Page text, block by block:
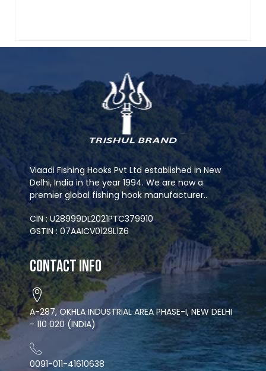
Viaadi Fishing Hooks Pvt Ltd established in New
Delhi, India in the year 1994. We are now a
premier global fishing hook manufacturer..
CIN : U28999DL2021PTC379910
GSTIN : 07AAICV0129L1Z6
Contact Info
A-287, OKHLA INDUSTRIAL AREA PHASE-I, NEW DELHI
- 110 020 (INDIA)
0091-011-41610638